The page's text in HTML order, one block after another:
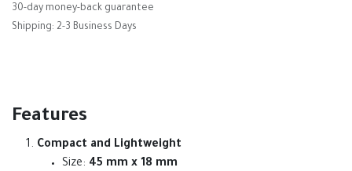
30-day money-back guarantee
Shipping: 2-3 Business Days
Features
Compact and Lightweight
Size: 45 mm x 18 mm